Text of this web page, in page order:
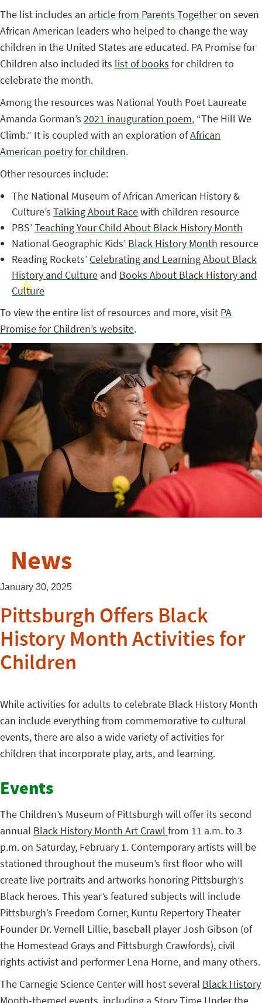
The list includes an article from Parents Togetheron seven
African American leaders who helped to change the way
children in the United States are educated. PA Promise for
Children also included its list of books for children to
celebrate the month.
Among the resources was National Youth Poet Laureate
Amanda Gorman’s 2021 inauguration poem, “The Hill We
Climb.” It is coupled with an exploration ofAfrican
American poetry for children.
Other resources include:
The National Museum of African American History &
Culture’s Talking About Racewith children resource
PBS’Teaching Your Child About Black History Month
National Geographic Kids’ Black History Month resource
Reading Rockets’ Celebrating and Learning About Black
History and Culture and Books About Black History and
Culture
To view the entire list of resources and more, visit PA
Promise for Children’s website.
News
January 30, 2025
Pittsburgh Offers Black
History Month Activities for
Children
While activities for adults to celebrate Black History Month
can include everything from commemorative to cultural
events, there are also a wide variety of activities for
children that incorporate play, arts, and learning.
Events
The Children’s Museum of Pittsburgh will offer its second
annual Black History Month Art Crawl from 11 a.m. to 3
p.m. on Saturday, February 1. Contemporary artists will be
stationed throughout the museum’s first floor who will
create live portraits and artworks honoring Pittsburgh’s
Black heroes. This year’s featured subjects will include
Pittsburgh’s Freedom Corner, Kuntu Repertory Theater
Founder Dr. Vernell Lillie, baseball player Josh Gibson (of
the Homestead Grays and Pittsburgh Crawfords), civil
rights activist and performer Lena Horne, and many others.
The Carnegie Science Center will host several Black History